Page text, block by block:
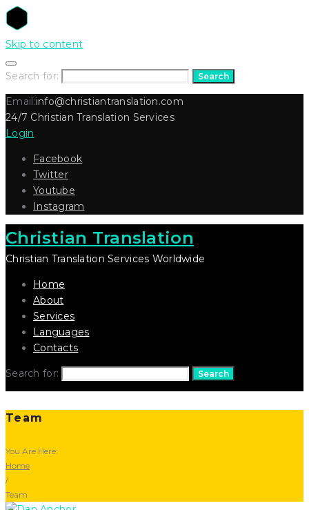
Skip to content
Search for: Search
Email:info@christiantranslation.com
24/7 Christian Translation Services
Login
Facebook
Twitter
Youtube
Instagram
Christian Translation
Christian Translation Services Worldwide
Home
About
Services
Languages
Contacts
Search for: Search
Team
You Are Here:
Home
/
Team